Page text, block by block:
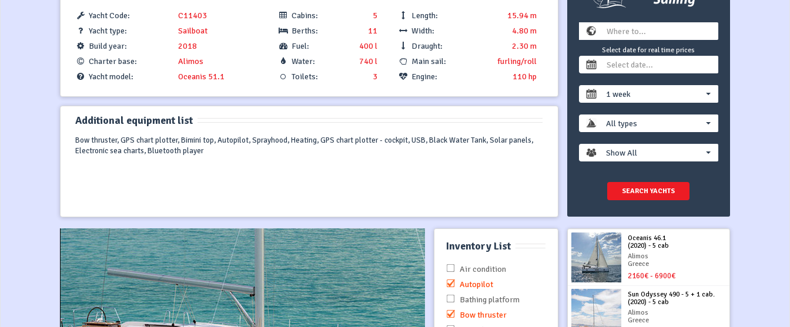
Yacht Code:
C11403
Yacht type:
Sailboat
Build year:
2018
Charter base:
Alimos
Yacht model:
Oceanis 51.1
Cabins:
5
Berths:
11
Fuel:
400 l
Water:
740 l
Toilets:
3
Length:
15.94 m
Width:
4.80 m
Draught:
2.30 m
Main sail:
furling/roll
Engine:
110 hp
Additional equipment list
Bow thruster, GPS chart plotter, Bimini top, Autopilot, Sprayhood, Heating, GPS chart plotter - cockpit, USB, Black Water Tank, Solar panels,
Electronic sea charts, Bluetooth player
Select date for real time prices
1 week
All types
Show All
SEARCH YACHTS
Inventory List
Air condition
Autopilot
Bathing platform
Bow thruster
Oceanis 46.1
(2020) - 5 cab
Alimos
Greece
2160€ - 6900€
Sun Odyssey 490 - 5 + 1 cab.
(2020) - 5 cab
Alimos
Greece